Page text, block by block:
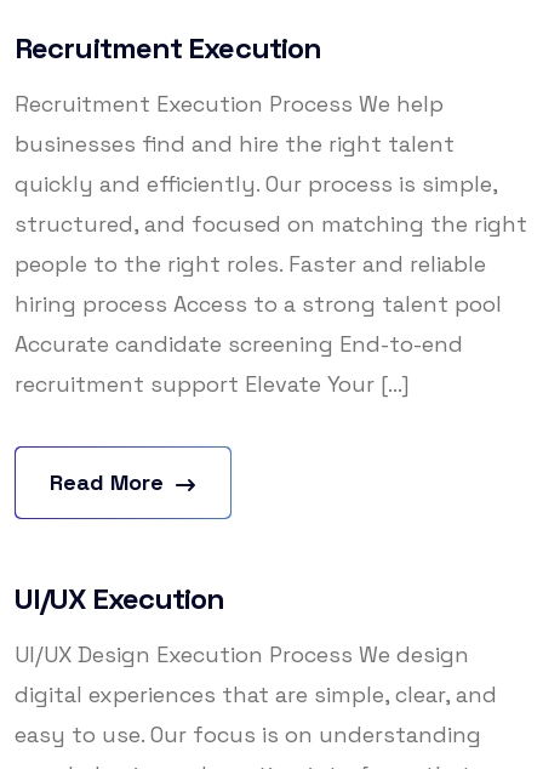
Recruitment Execution
Recruitment Execution Process We help
businesses find and hire the right talent
quickly and efficiently. Our process is simple,
structured, and focused on matching the right
people to the right roles. Faster and reliable
hiring process Access to a strong talent pool
Accurate candidate screening End-to-end
recruitment support Elevate Your [...]
Read More
UI/UX Execution
UI/UX Design Execution Process We design
digital experiences that are simple, clear, and
easy to use. Our focus is on understanding